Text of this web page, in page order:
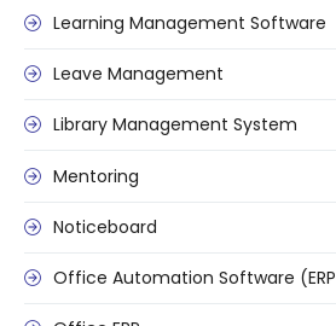
Learning Management Software
Leave Management
Library Management System
Mentoring
Noticeboard
Office Automation Software (ERP